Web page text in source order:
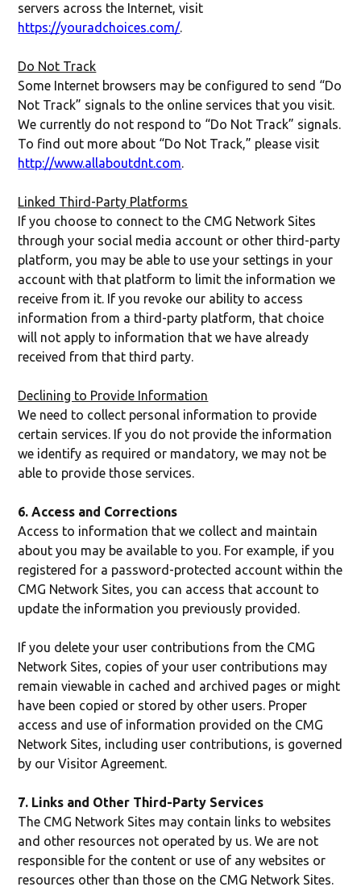
servers across the Internet, visit
https://youradchoices.com/.
Do Not Track
Some Internet browsers may be configured to send “Do
Not Track” signals to the online services that you visit.
We currently do not respond to “Do Not Track” signals.
To find out more about “Do Not Track,” please visit
http://www.allaboutdnt.com.
Linked Third-Party Platforms
If you choose to connect to the CMG Network Sites
through your social media account or other third-party
platform, you may be able to use your settings in your
account with that platform to limit the information we
receive from it. If you revoke our ability to access
information from a third-party platform, that choice
will not apply to information that we have already
received from that third party.
Declining to Provide Information
We need to collect personal information to provide
certain services. If you do not provide the information
we identify as required or mandatory, we may not be
able to provide those services.
6. Access and Corrections
Access to information that we collect and maintain
about you may be available to you. For example, if you
registered for a password-protected account within the
CMG Network Sites, you can access that account to
update the information you previously provided.
If you delete your user contributions from the CMG
Network Sites, copies of your user contributions may
remain viewable in cached and archived pages or might
have been copied or stored by other users. Proper
access and use of information provided on the CMG
Network Sites, including user contributions, is governed
by our Visitor Agreement.
7. Links and Other Third-Party Services
The CMG Network Sites may contain links to websites
and other resources not operated by us. We are not
responsible for the content or use of any websites or
resources other than those on the CMG Network Sites.